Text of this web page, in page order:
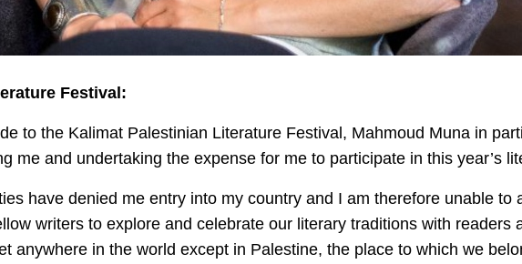
Festival:
to the Kalimat Palestinian Literature Festival, Mahmoud Muna in
me and undertaking the expense for me to participate in this year’s
have denied me entry into my country and I am therefore unable to
writers to explore and celebrate our literary traditions with readers
anywhere in the world except in Palestine, the place to which we